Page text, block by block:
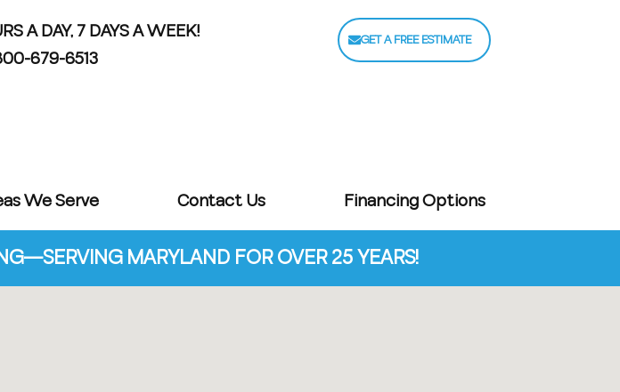
A DAY, 7 DAYS A WEEK!
679-6513
GET A FREE ESTIMATE
We Serve Contact Us Financing Options
MARYLAND FOR OVER 25 YEARS!